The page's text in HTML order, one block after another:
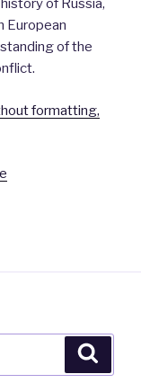
of Russia,
European
of the
formatting,